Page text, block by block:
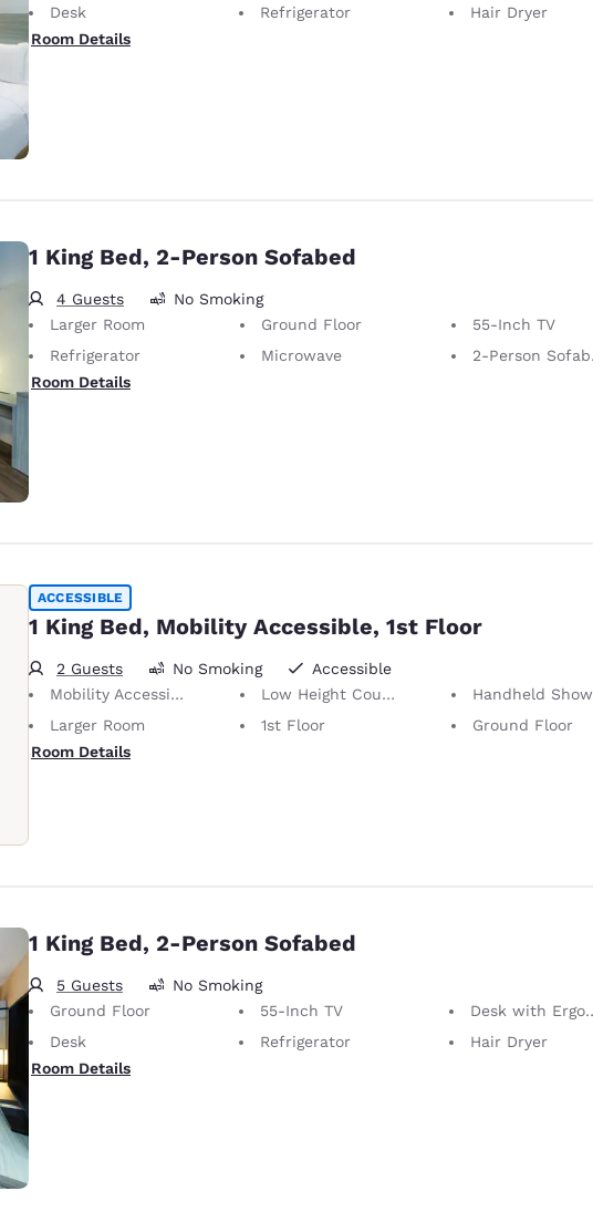
Desk
Refrigerator
Hair Dryer
Room Details
1 King Bed, 2-Person Sofabed
4 Guests
No Smoking
Larger Room
Ground Floor
55-Inch TV
Refrigerator
Microwave
2-Person Sofabed
Room Details
ACCESSIBLE
1 King Bed, Mobility Accessible, 1st Floor
2 Guests No Smoking
Accessible
Mobility Accessible
Low Height Counters/Sinks
Handheld Shower
Larger Room
1st Floor
Ground Floor
Room Details
1 King Bed, 2-Person Sofabed
5 Guests
No Smoking
Ground Floor
55-Inch TV
Desk with Ergonomic Chair
Desk
Refrigerator
Hair Dryer
Room Details